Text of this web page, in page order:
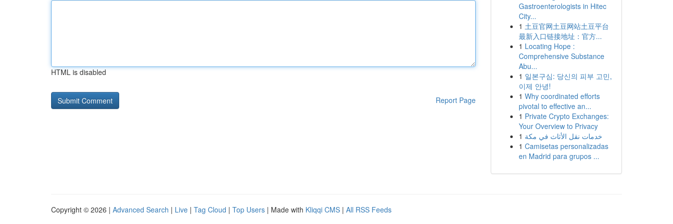
HTML is disabled
Report Page
Gastroenterologists in Hitec
City...
1 土豆官网土豆网站土豆平台
最新入口链接地址：官方...
1 Locating Hope :
Comprehensive Substance
Abu...
1 일본구심: 당신의 피부 고민,
이제 안녕!
1 Why coordinated efforts
pivotal to effective an...
1 Private Crypto Exchanges:
Your Overview to Privacy
1 خدمات نقل الأثاث في مكة
1 Camisetas personalizadas
en Madrid para grupos ...
Copyright © 2026 | Advanced Search | Live | Tag Cloud | Top Users | Made with Kliqqi CMS | All RSS Feeds